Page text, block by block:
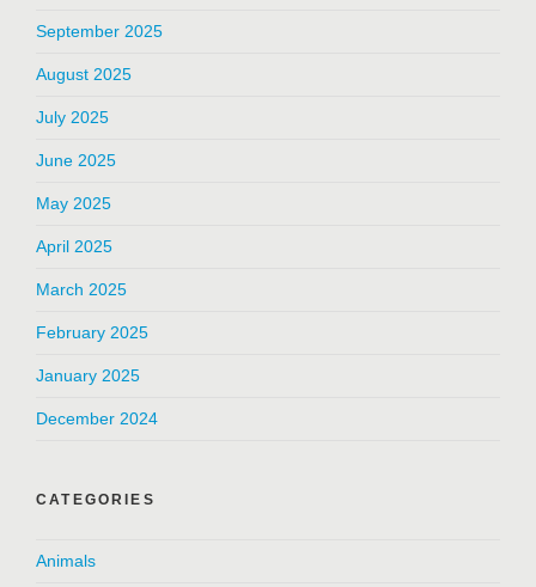
September 2025
August 2025
July 2025
June 2025
May 2025
April 2025
March 2025
February 2025
January 2025
December 2024
CATEGORIES
Animals